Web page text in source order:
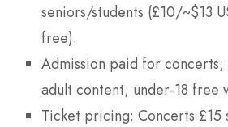
seniors/students (£10/~$13
free).
Admission paid for concerts;
adult content; under-18 free
Ticket pricing: Concerts £15